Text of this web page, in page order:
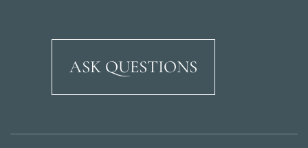
Ricardo Soriano
ASK QUESTIONS